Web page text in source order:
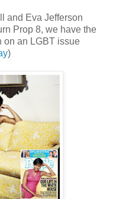
and Eva Jefferson
Prop 8, we have the
on an LGBT issue
)